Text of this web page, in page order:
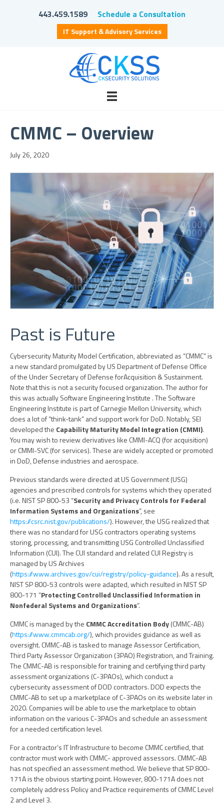
443.459.1589 Schedule a Consultation
IT Support & Advisory Services
CMMC – Overview
July 26, 2020
Past is Future
Cybersecurity Maturity Model Certification, abbreviated as “CMMC” is
a new standard promulgated by US Department of Defense Office
of the Under Secretary of Defense forAcquisition & Sustainment.
Note that this is not a security focused organization. The author for
this was actually Software Engineering Institute. The Software
Engineering Institute is part of Carnegie Mellon University, which
does a lot of “think-tank” and support work for DoD. Notably, SEI
developed the Capability Maturity Model Integration (CMMI).
You may wish to review derivatives like CMMI-ACQ (for acquisition)
or CMMI-SVC (for services). These are widely accepted or promoted
in DoD, Defense industries and aerospace.
Previous standards were directed at US Government (USG)
agencies and prescribed controls for systems which they operated
(i.e. NIST SP 800-53 “Security and Privacy Controls for Federal
Information Systems and Organizations”, see
https://csrc.nist.gov/publications/). However, the USG realized that
there was no standard for USG contractors operating systems
storing, processing, and transmitting USG Controlled Unclassified
Information (CUI). The CUI standard and related CUI Registry is
managed by US Archives
(https://www.archives.gov/cui/registry/policy-guidance). As a result,
NIST SP 800-53 controls were adapted, which resulted in NIST SP
800-171 “Protecting Controlled Unclassified Information in
Nonfederal Systems and Organizations”.
CMMC is managed by the CMMC Accreditation Body(CMMC-AB)
(https://www.cmmcab.org/), which provides guidance as well as
oversight. CMMC-AB is tasked to manage Assessor Certification,
Third Party Assessor Organization (3PAO) Registration, and Training.
The CMMC-AB is responsible for training and certifying third party
assessment organizations (C-3PAOs), which conduct a
cybersecurity assessment of DOD contractors. DOD expects the
CMMC-AB to set up a marketplace of C-3PAOs on its website later in
2020. Companies will be able to use the marketplace to obtain
information on the various C-3PAOs and schedule an assessment
for a needed certification level.
For a contractor’s IT Infrastructure to become CMMC certified, that
contractor must work with CMMC- approved assessors. CMMC-AB
has not specified an assessment method. We believe that SP 800-
171A is the obvious starting point. However, 800-171A does not
completely address Policy and Practice requirements of CMMC Level
2 and Level 3.